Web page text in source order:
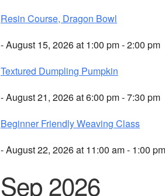
Resin Course, Dragon Bowl
- August 15, 2026 at 1:00 pm - 2:00 pm
Textured Dumpling Pumpkin
- August 21, 2026 at 6:00 pm - 7:30 pm
Beginner Friendly Weaving Class
- August 22, 2026 at 11:00 am - 1:00 pm
Sep 2026